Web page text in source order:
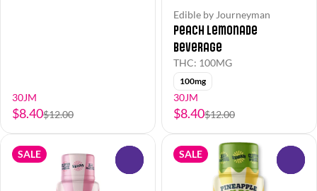
30JM
$8.40$12.00
Edible by Journeyman
Peach Lemonade
Beverage
THC: 100MG
100mg
30JM
$8.40$12.00
SALE SALE